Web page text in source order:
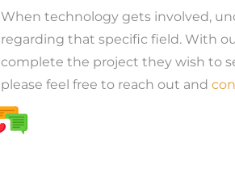
When technology gets involved,
regarding that specific field. With
complete the project they wish to
please feel free to reach out and